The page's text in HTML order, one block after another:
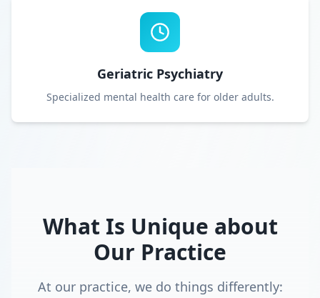
Geriatric Psychiatry
Specialized mental health care for older adults.
What Is Unique about
Our Practice
At our practice, we do things differently: